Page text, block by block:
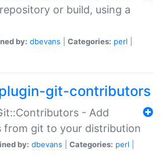
or build, using a
by: dbevans Categories: perl
git-contributors
- Add
from git to your distribution
by: dbevans Categories: perl